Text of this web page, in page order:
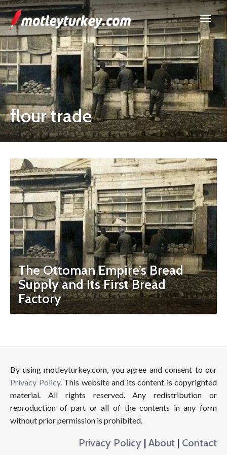
flour trade
The Ottoman Empire’s Bread
Supply and Its First Bread
Factory
By using motleyturkey.com, you agree and consent to our
Privacy Policy. This website and its content is copyrighted
material. All rights reserved. Any redistribution or
reproduction of part or all of the contents in any form
without prior permission is prohibited.
Privacy Policy | About | Contact